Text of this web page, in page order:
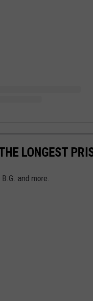
LONGEST
and more.